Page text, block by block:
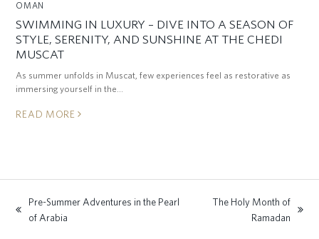
OMAN
SWIMMING IN LUXURY – DIVE INTO A SEASON OF
STYLE, SERENITY, AND SUNSHINE AT THE CHEDI
MUSCAT
As summer unfolds in Muscat, few experiences feel as restorative as
immersing yourself in the…
READ MORE
previous
Pre-Summer Adventures in the Pearl
of Arabia
The Holy Month of
Ramadan